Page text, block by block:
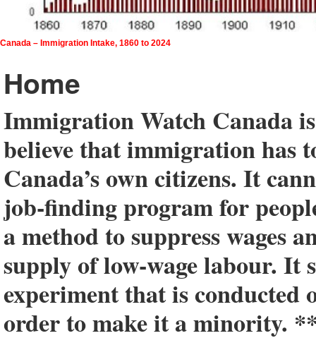
Canada – Immigration Intake, 1860 to 2024
Home
Immigration Watch Canada
believe that immigration has
Canada’s own citizens. It
job-finding program for
a method to suppress wages
supply of low-wage labour. It
experiment that is conducted
order to make it a minority.